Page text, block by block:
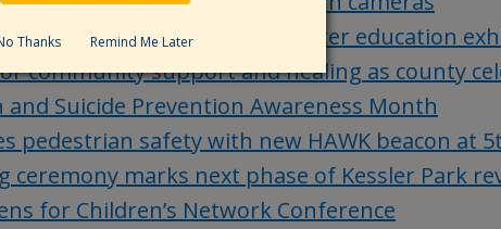
unveils Registrar of Voters’ voter education
community support and healing as county
and Suicide Prevention Awareness Month
pedestrian safety with new HAWK beacon at
ceremony marks next phase of Kessler Park
for Children’s Network Conference
Thanks Remind Me Later